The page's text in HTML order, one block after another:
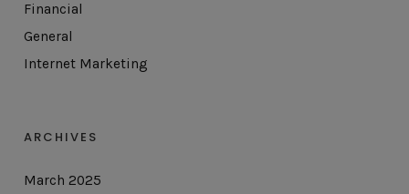
Financial
General
Internet Marketing
ARCHIVES
March 2025